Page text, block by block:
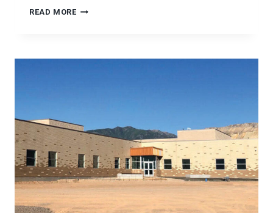
READ MOREUNION